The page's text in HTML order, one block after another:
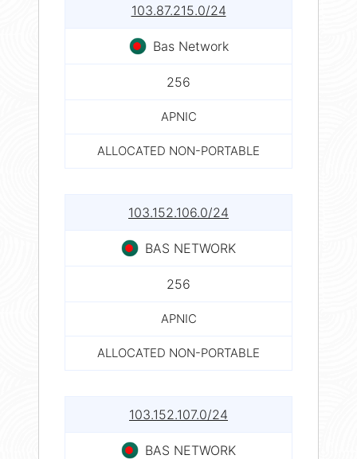
103.87.215.0/24
Bas Network
256
APNIC
ALLOCATED NON-PORTABLE
103.152.106.0/24
BAS NETWORK
256
APNIC
ALLOCATED NON-PORTABLE
103.152.107.0/24
BAS NETWORK